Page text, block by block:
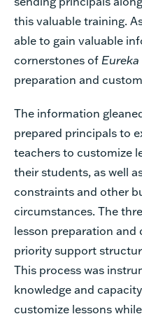
this valuable training.
able to gain valuable
cornerstones of
preparation and
The information
prepared principals to
teachers to customize
their students, as well
constraints and other
circumstances. The
lesson preparation and
priority support
This process was
knowledge and
customize lessons